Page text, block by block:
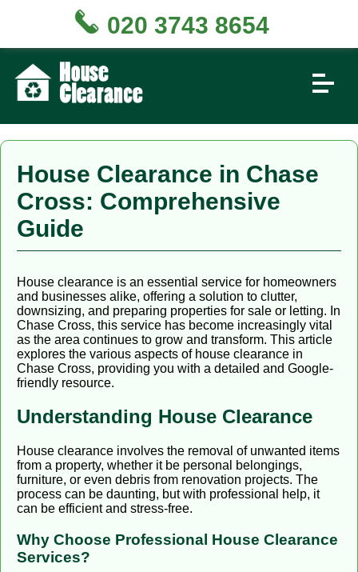
House Clearance in Chase
Cross: Comprehensive
Guide
House clearance is an essential service for homeowners
and businesses alike, offering a solution to clutter,
downsizing, and preparing properties for sale or letting. In
Chase Cross, this service has become increasingly vital
as the area continues to grow and transform. This article
explores the various aspects of house clearance in
Chase Cross, providing you with a detailed and Google-
friendly resource.
Understanding House Clearance
House clearance involves the removal of unwanted items
from a property, whether it be personal belongings,
furniture, or even debris from renovation projects. The
process can be daunting, but with professional help, it
can be efficient and stress-free.
Why Choose Professional House Clearance
Services?
020 3743 8654